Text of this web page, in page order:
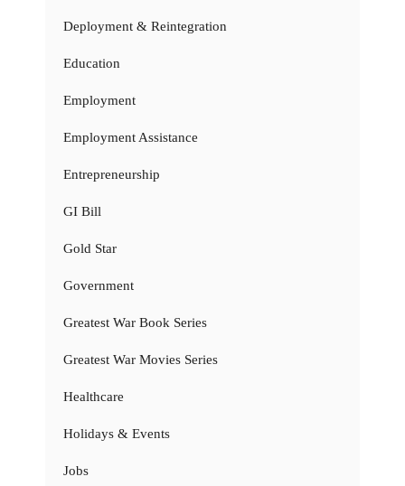
Deployment & Reintegration
Education
Employment
Employment Assistance
Entrepreneurship
GI Bill
Gold Star
Government
Greatest War Book Series
Greatest War Movies Series
Healthcare
Holidays & Events
Jobs